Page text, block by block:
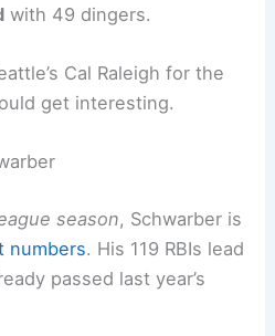
Joins Elite Club
gave the Phillies a
rival. It also shot
the National League